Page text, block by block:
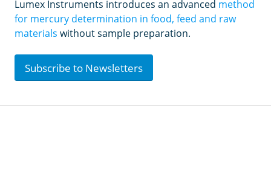
Lumex Instruments introduces an advanced method
for mercury determination in food, feed and raw
materials without sample preparation.
Subscribe to Newsletters